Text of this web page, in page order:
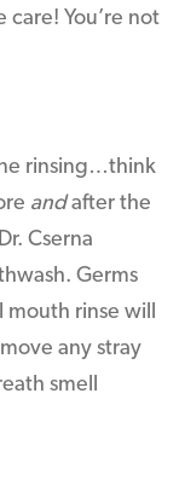
You’re not
rinsing…think
andafter the
Cserna
Germs
mouth rinse will
any stray
smell